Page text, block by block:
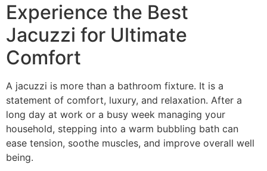
Experience the Best
Jacuzzi for Ultimate
Comfort
A jacuzzi is more than a bathroom fixture. It is a
statement of comfort, luxury, and relaxation. After a
long day at work or a busy week managing your
household, stepping into a warm bubbling bath can
ease tension, soothe muscles, and improve overall well
being.